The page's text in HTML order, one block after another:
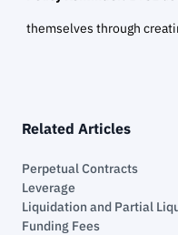
themselves through
Related Articles
Perpetual Contracts
Leverage
Liquidation and Partial
Funding Fees